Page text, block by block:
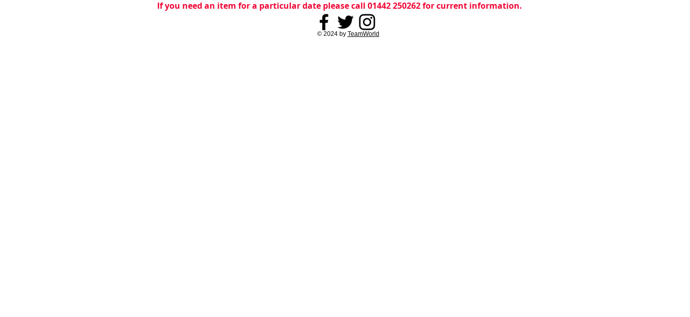
If you need an item for a particular date please call 01442 250262 for current information.
© 2024 by TeamWorld